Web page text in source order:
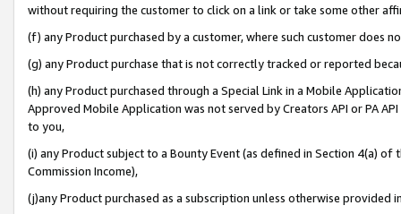
without requiring the customer to click on a link or take some other
(f) any Product purchased by a customer, where such customer does
(g) any Product purchase that is not correctly tracked or reported
(h) any Product purchased through a Special Link in a Mobile
Approved Mobile Application was not served by Creators API or PA
to you,
(i) any Product subject to a Bounty Event (as defined in Section 4(a)
Commission Income),
(j)any Product purchased as a subscription unless otherwise provided